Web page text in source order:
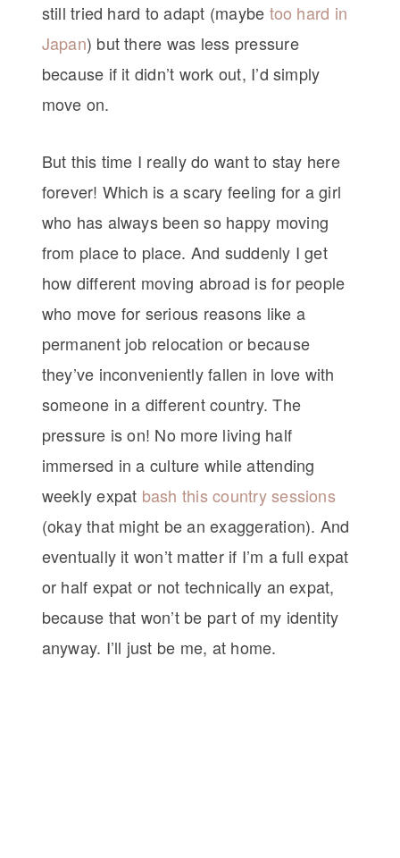
still tried hard to adapt (maybe too hard in
Japan) but there was less pressure
because if it didn’t work out, I’d simply
move on.
But this time I really do want to stay here
forever! Which is a scary feeling for a girl
who has always been so happy moving
from place to place. And suddenly I get
how different moving abroad is for people
who move for serious reasons like a
permanent job relocation or because
they’ve inconveniently fallen in love with
someone in a different country. The
pressure is on! No more living half
immersed in a culture while attending
weekly expat bash this country sessions
(okay that might be an exaggeration). And
eventually it won’t matter if I’m a full expat
or half expat or not technically an expat,
because that won’t be part of my identity
anyway. I’ll just be me, at home.